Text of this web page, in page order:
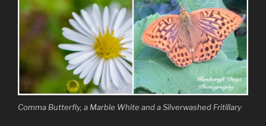
Comma Butterfly, a Marble White and a Silverwashed Fritillary